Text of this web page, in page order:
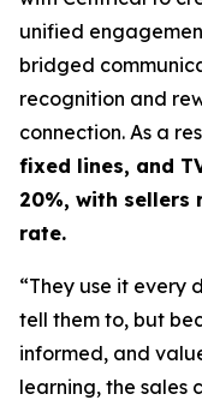
unified
bridged
recognition and
connection. As a
fixed lines, and
20%, with sellers
rate.
“They use it every
tell them to, but
informed, and
learning, the sales